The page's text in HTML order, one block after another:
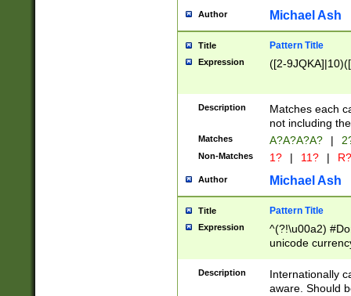
Author Michael Ash
Title Pattern Title
Expression ([2-
Description
Matches each
not including
Matches A?A?A?A? |
Non-Matches 1? | 11? | R?
Author Michael Ash
Title Pattern Title
Expression
^(?!\u00a2)
unicode
zero if 1 or
# if there is a
(?:\1\d{3})* # if
Description
Internationally
aware. Should